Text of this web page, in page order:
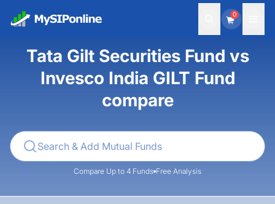
0
Tata Gilt Securities Fund vs
Invesco India GILT Fund
compare
Compare Up to 4 Funds Free Analysis